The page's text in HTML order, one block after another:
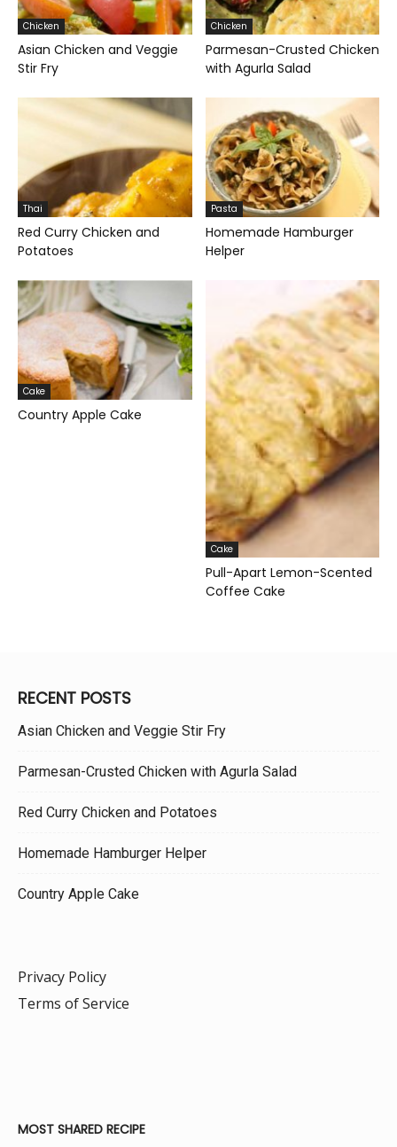
Chicken
Asian Chicken and Veggie
Stir Fry
Chicken
Parmesan-Crusted Chicken
with Agurla Salad
Thai
Red Curry Chicken and
Potatoes
Pasta
Homemade Hamburger
Helper
Cake
Country Apple Cake
Cake
Pull-Apart Lemon-Scented
Coffee Cake
RECENT POSTS
Asian Chicken and Veggie Stir Fry
Parmesan-Crusted Chicken with Agurla Salad
Red Curry Chicken and Potatoes
Homemade Hamburger Helper
Country Apple Cake
Privacy Policy
Terms of Service
MOST SHARED RECIPE